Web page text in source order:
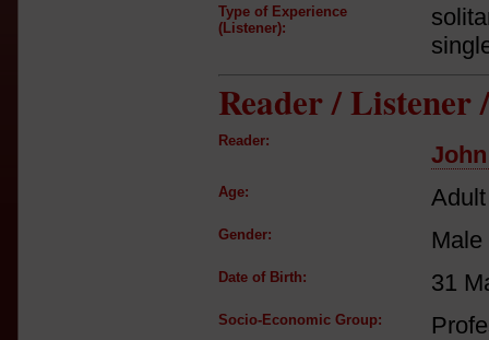
Type of Experience
(Listener):
Reader / Listener
Reader:
Age:
Gender: Male
Date of Birth: 31
Socio-Economic Group: